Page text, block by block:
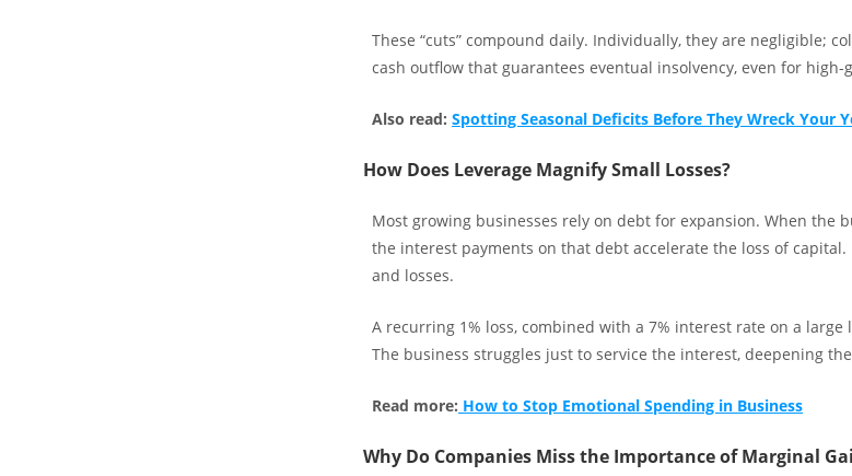
These “cuts” compound daily. Individually, they are negligible;
cash outflow that guarantees eventual insolvency, even for high-
Also read: Spotting Seasonal Deficits Before They Wreck Your
How Does Leverage Magnify Small Losses?
Most growing businesses rely on debt for expansion. When the
the interest payments on that debt accelerate the loss of capital.
and losses.
A recurring 1% loss, combined with a 7% interest rate on a
The business struggles just to service the interest, deepening
Read more: How to Stop Emotional Spending in Business
Why Do Companies Miss the Importance of Marginal